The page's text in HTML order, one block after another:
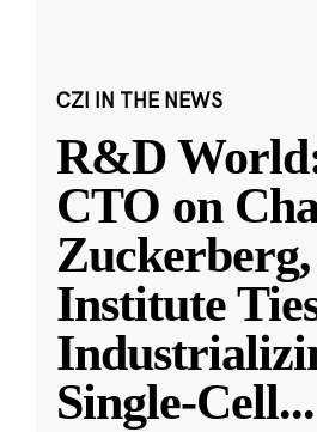
CZI IN THE NEWS
R&D
CTO on
Institute
Single-Cell...